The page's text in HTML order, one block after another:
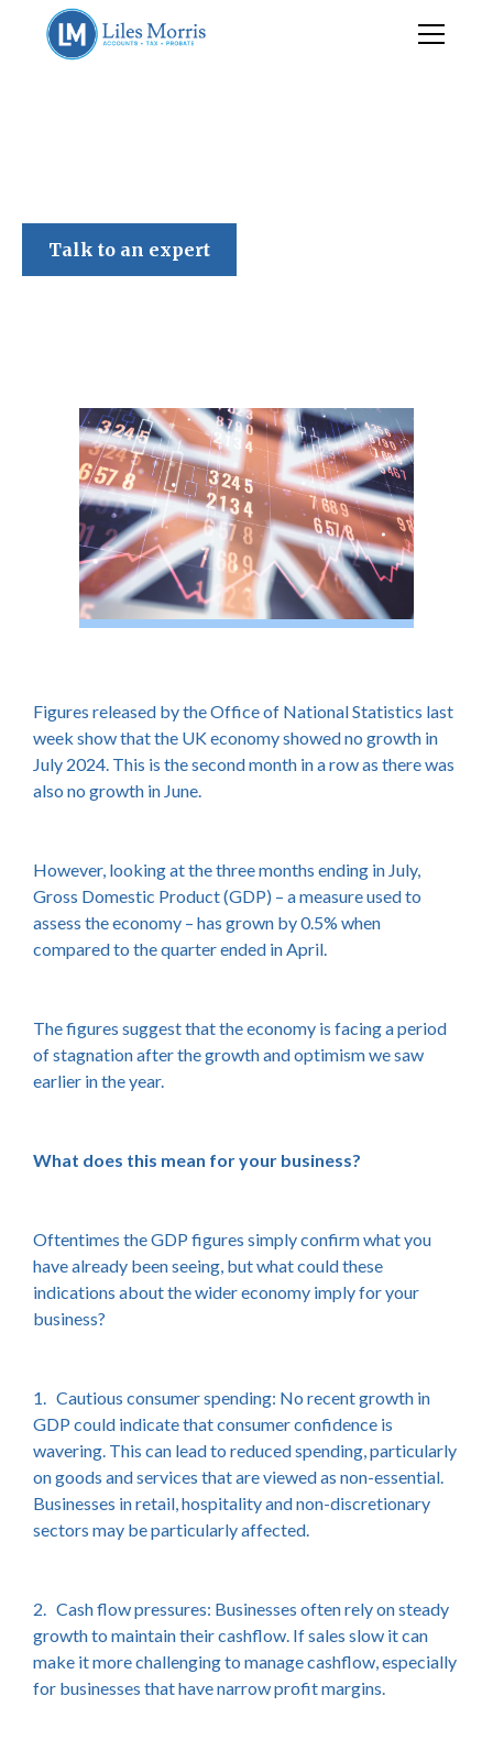
Talk to an expert
Figures released by the Office of National Statistics last
week show that the UK economy showed no growth in
July 2024. This is the second month in a row as there was
also no growth in June.
However, looking at the three months ending in July,
Gross Domestic Product (GDP) – a measure used to
assess the economy – has grown by 0.5% when
compared to the quarter ended in April.
The figures suggest that the economy is facing a period
of stagnation after the growth and optimism we saw
earlier in the year.
What does this mean for your business?
Oftentimes the GDP figures simply confirm what you
have already been seeing, but what could these
indications about the wider economy imply for your
business?
1. Cautious consumer spending: No recent growth in
GDP could indicate that consumer confidence is
wavering. This can lead to reduced spending, particularly
on goods and services that are viewed as non-essential.
Businesses in retail, hospitality and non-discretionary
sectors may be particularly affected.
2. Cash flow pressures: Businesses often rely on steady
growth to maintain their cashflow. If sales slow it can
make it more challenging to manage cashflow, especially
for businesses that have narrow profit margins.